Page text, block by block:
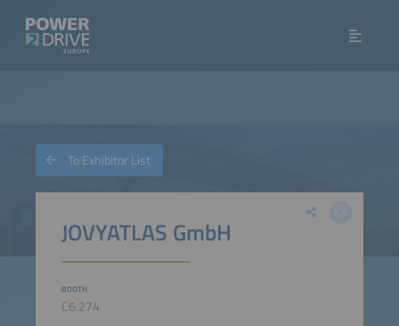
JOVYATLAS GmbH
BOOTH
C6.274
To Exhibitor List